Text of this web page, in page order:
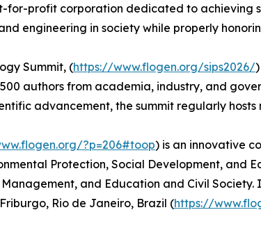
for-profit corporation dedicated to achieving
engineering in society while properly
Summit, (https://www.flogen.org/sips2026/
authors from academia, industry, and
advancement, the summit regularly hosts
?p=206#toop) is an innovative
Protection, Social Development, and
and Education and Civil
Rio de Janeiro, Brazil (https://